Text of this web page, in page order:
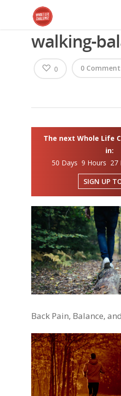
walking-
0
0
The next Whole Life
in:
50 Days 9 Hours 27
SIGN UP
Back Pain, Balance,